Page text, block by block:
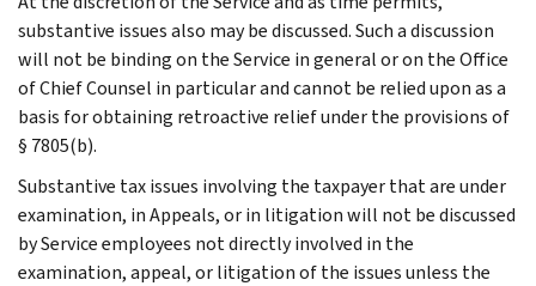
substantive issues also may be discussed. Such a discussion
will not be binding on the Service in general or on the Office
of Chief Counsel in particular and cannot be relied upon as a
basis for obtaining retroactive relief under the provisions of
§ 7805(b).
Substantive tax issues involving the taxpayer that are under
examination, in Appeals, or in litigation will not be discussed
by Service employees not directly involved in the
examination, appeal, or litigation of the issues unless the